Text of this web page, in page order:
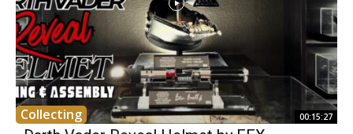
Collecting 00:15:27